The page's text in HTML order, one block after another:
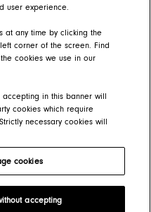
user experience.
at any time by clicking the
corner of the screen. Find
cookies we use in our
in this banner will
cookies which require
necessary cookies will
cookies
accepting